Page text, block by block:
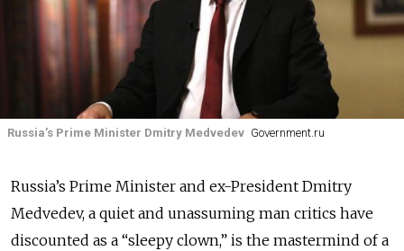
Russia’s Prime Minister Dmitry Medvedev Government.ru
Russia’s Prime Minister and ex-President Dmitry
Medvedev, a quiet and unassuming man critics have
discounted as a “sleepy clown,” is the mastermind of a